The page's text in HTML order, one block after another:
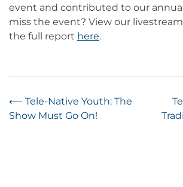
event and contributed to our
miss the event? View our livestream
the full report here.
Post
⟵ Tele-Native Youth: The
Show Must Go On!